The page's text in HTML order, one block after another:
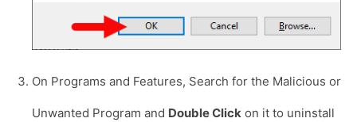
On Programs and Features, Search for the Malicious or
Unwanted Program and Double Click on it to uninstall